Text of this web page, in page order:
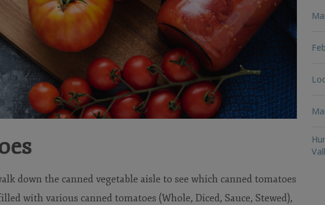
down the canned vegetable aisle to see which canned tomatoes
with various canned tomatoes (Whole, Diced, Sauce, Stewed),